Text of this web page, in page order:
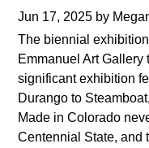
Jun 17, 2025 by
The biennial
Emmanuel Art Gallery
significant exhibition
Durango to
Made in Colorado
Centennial State, and